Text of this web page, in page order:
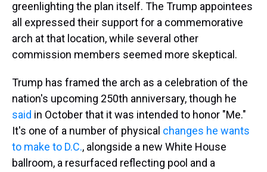
greenlighting the plan itself. The Trump appointees
all expressed their support for a commemorative
arch at that location, while several other
commission members seemed more skeptical.
Trump has framed the arch as a celebration of the
nation's upcoming 250th anniversary, though he
said in October that it was intended to honor "Me."
It's one of a number of physical changes he wants
to make to D.C., alongside a new White House
ballroom, a resurfaced reflecting pool and a